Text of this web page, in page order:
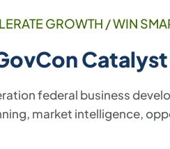
GROWTH / WIN
Catalyst
federal business
market intelligence,